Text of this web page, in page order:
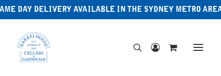
DAY DELIVERY AVAILABLE IN THE SYDNEY METRO